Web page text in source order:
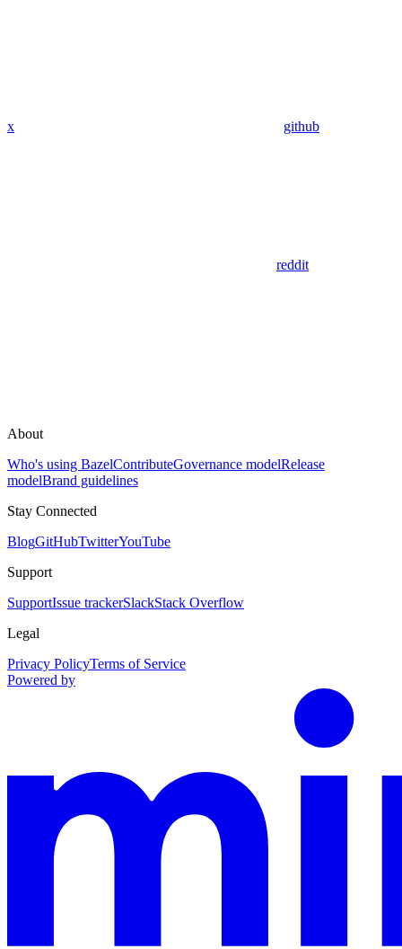
x github
reddit
About
Who's using BazelContributeGovernance modelRelease
modelBrand guidelines
Stay Connected
BlogGitHubTwitterYouTube
Support
SupportIssue trackerSlackStack Overflow
Legal
Privacy PolicyTerms of Service
Powered by